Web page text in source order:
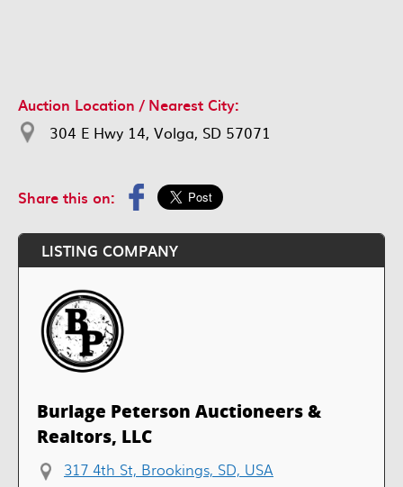
Auction Location / Nearest City:
304 E Hwy 14, Volga, SD 57071
Share this on:
LISTING COMPANY
Burlage Peterson Auctioneers &
Realtors, LLC
317 4th St, Brookings, SD, USA